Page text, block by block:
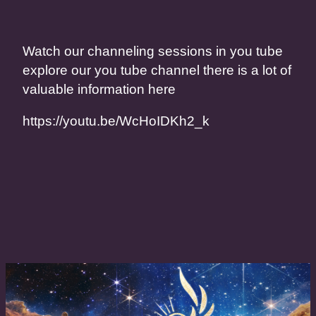
Watch our channeling sessions in you tube
explore our you tube channel there is a lot of
valuable information here
https://youtu.be/WcHoIDKh2_k